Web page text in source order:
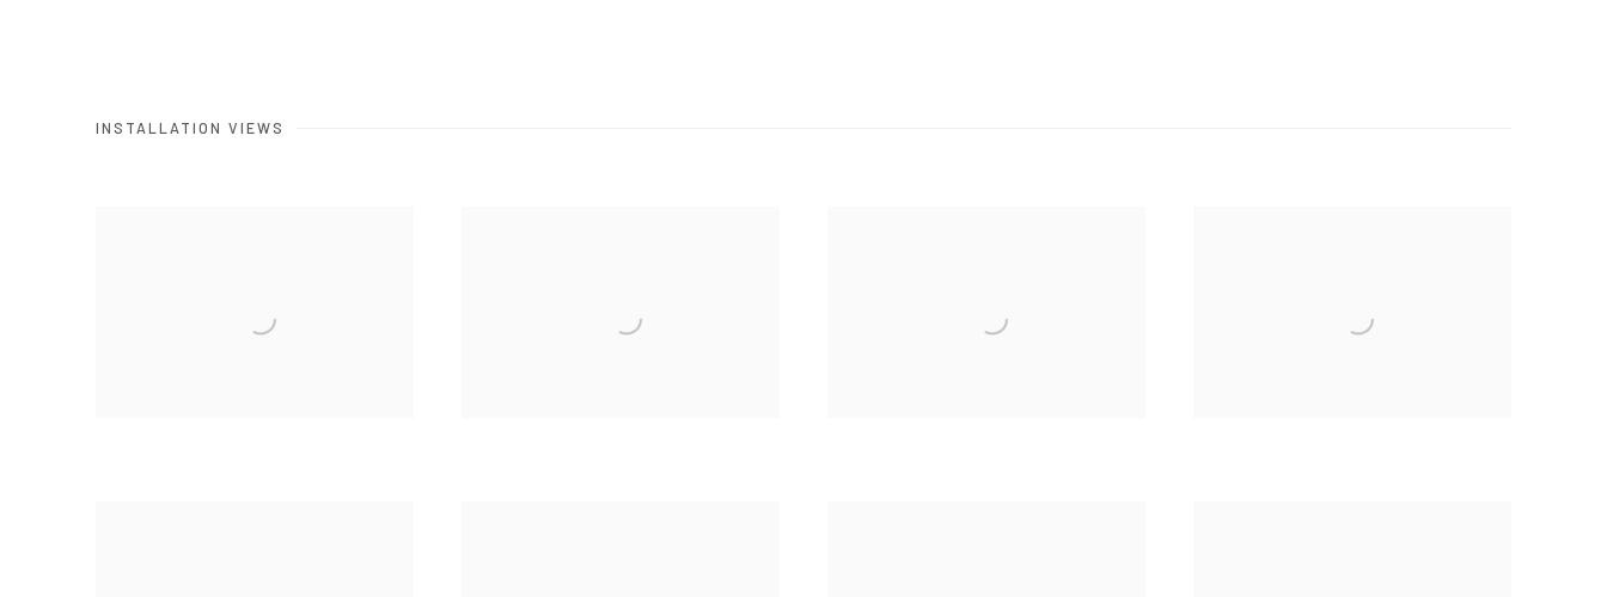
INSTALLATION VIEWS